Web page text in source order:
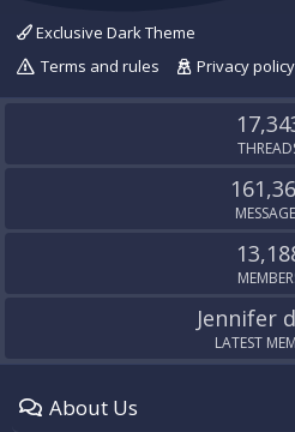
Exclusive Dark Theme
Terms and rules
Privacy policy
Jennifer
LATEST
About Us